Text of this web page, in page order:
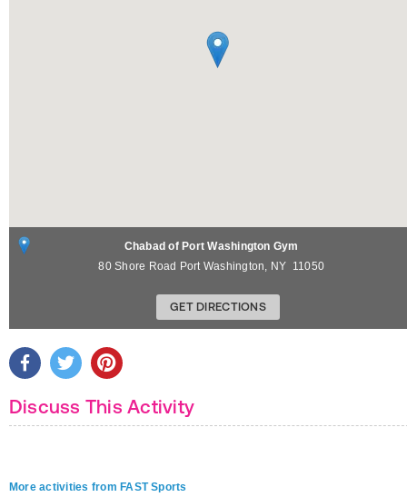
Chabad of Port Washington Gym
80 Shore Road Port Washington, NY 11050
GET DIRECTIONS
Discuss This Activity
More activities from FAST Sports